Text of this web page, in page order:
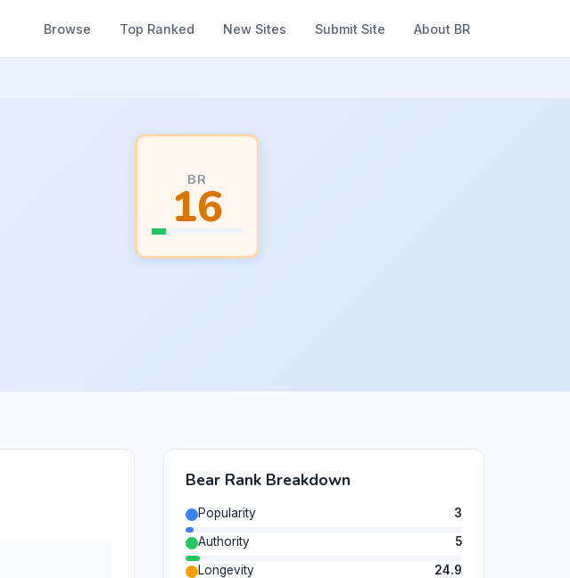
Browse Top Ranked New Sites Submit Site About BR
BR
16
Bear Rank Breakdown
Popularity
3
Authority
5
Longevity
24.9